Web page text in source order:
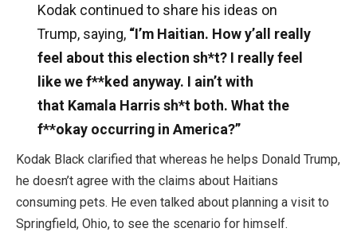
Kodak continued to share his ideas on
Trump, saying, “I’m Haitian. How y’all really
feel about this election sh*t? I really feel
like we f**ked anyway. I ain’t with
that Kamala Harris sh*t both. What the
f**okay occurring in America?”
Kodak Black clarified that whereas he helps Donald Trump,
he doesn’t agree with the claims about Haitians
consuming pets. He even talked about planning a visit to
Springfield, Ohio, to see the scenario for himself.